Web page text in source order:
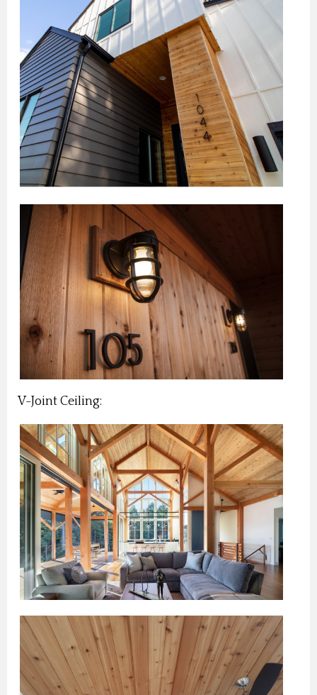
V-Joint Ceiling: